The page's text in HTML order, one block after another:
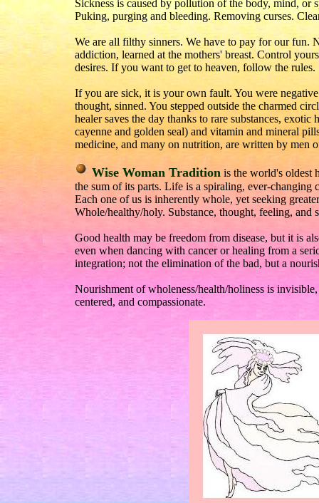
Sickness is caused by pollution of the body, mind,
Puking, purging and bleeding. Removing curses.
We are all filthy sinners. We have to pay for our fun.
addiction, learned at the mothers' breast. Control
desires. If you want to get to heaven, follow the rules.
If you are sick, it is your own fault. You were
thought, sinned. You stepped outside the charmed
healer saves the day thanks to rare substances,
cayenne and golden seal) and vitamin and mineral
medicine, and many on nutrition, are written by men
Wise Woman Tradition is the world's oldest
the sum of its parts. Life is a spiraling, ever-changing
Each one of us is inherently whole, yet seeking
Whole/healthy/holy. Substance, thought, feeling, and
Good health may be freedom from disease, but it is
even when dancing with cancer or healing from a
integration; not the elimination of the bad, but a
Nourishment of wholeness/health/holiness is
centered, and compassionate.